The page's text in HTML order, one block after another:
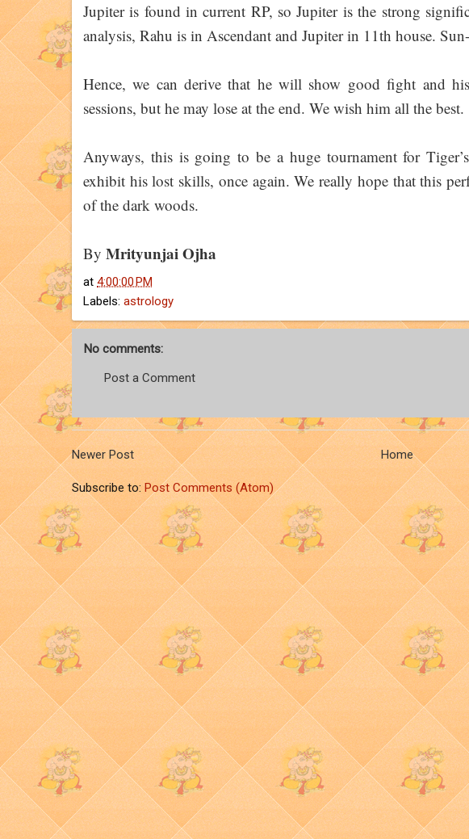
Jupiter is found in current RP, so Jupiter is the strong
analysis, Rahu is in Ascendant and Jupiter in 11th house.
Hence, we can derive that he will show good fight and
sessions, but he may lose at the end. We wish him all the best.
Anyways, this is going to be a huge tournament for
exhibit his lost skills, once again. We really hope that this
of the dark woods.
By Mrityunjai Ojha
at 4:00:00 PM
Labels: astrology
No comments:
Post a Comment
Newer Post Home
Subscribe to:Post Comments (Atom)